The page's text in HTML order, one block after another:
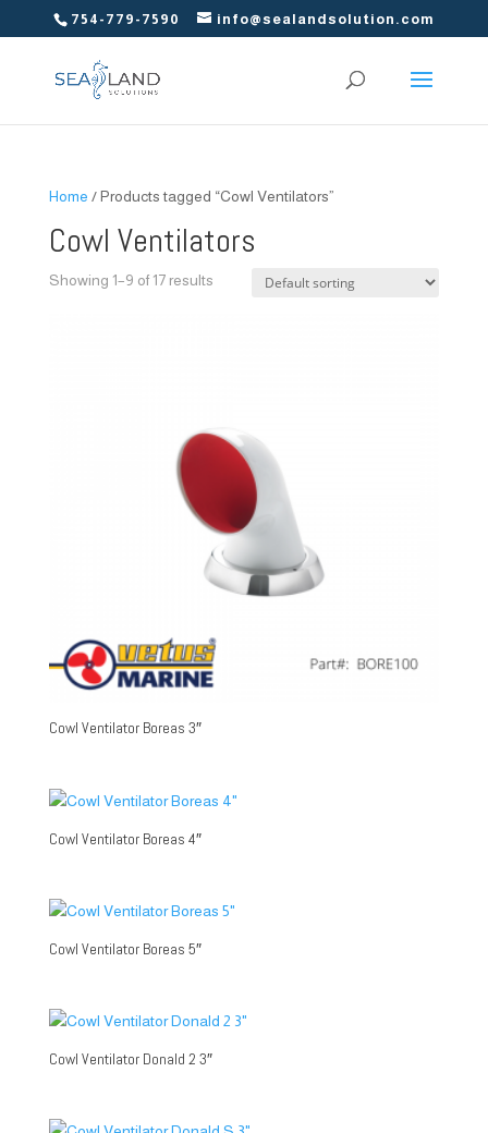
754-779-7590 info@sealandsolution.com
Home / Products tagged “Cowl Ventilators”
Cowl Ventilators
Showing 1–9 of 17 results
Cowl Ventilator Boreas 3″
Cowl Ventilator Boreas 4″
Cowl Ventilator Boreas 5″
Cowl Ventilator Donald 2 3″